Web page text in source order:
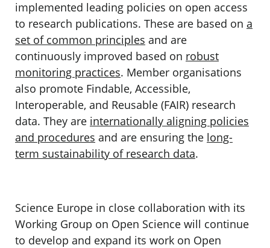
implemented leading policies on open access
to research publications. These are based on a
set of common principles and are
continuously improved based on robust
monitoring practices. Member organisations
also promote Findable, Accessible,
Interoperable, and Reusable (FAIR) research
data. They are internationally aligning policies
and procedures and are ensuring the long-
term sustainability of research data.
Science Europe in close collaboration with its
Working Group on Open Science will continue
to develop and expand its work on Open